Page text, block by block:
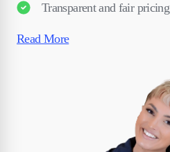
Transparent and fair pricing
Read More